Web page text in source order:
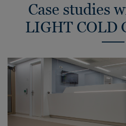
Case studies
LIGHT COLD